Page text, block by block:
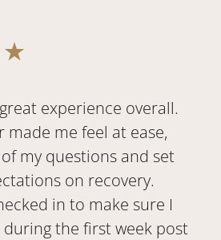
experience overall.
made me feel at ease,
my questions and set
on recovery.
in to make sure I
during the first week post